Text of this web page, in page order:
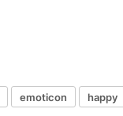
emoticon happy